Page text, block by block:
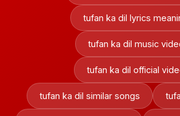
tufan ka dil lyrics
tufan ka dil music
tufan ka dil official
tufan ka dil similar songs